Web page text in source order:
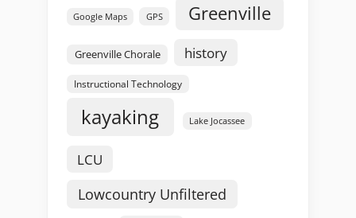
Google Maps GPS Greenville
Greenville Chorale history
Instructional Technology
kayaking Lake Jocassee
LCU
Lowcountry Unfiltered